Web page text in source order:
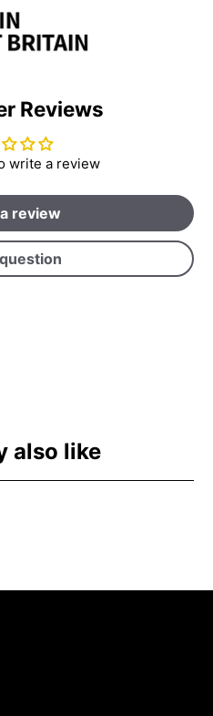
Reviews
write a review
review
also like